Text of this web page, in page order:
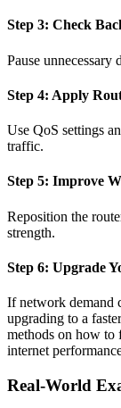
Step 3: Check
Pause unnecessary
Step 4: Apply
Use QoS settings
traffic.
Step 5: Improve
Reposition the
strength.
Step 6: Upgrade
If network demand
upgrading to a
methods on how to
internet
Real-World